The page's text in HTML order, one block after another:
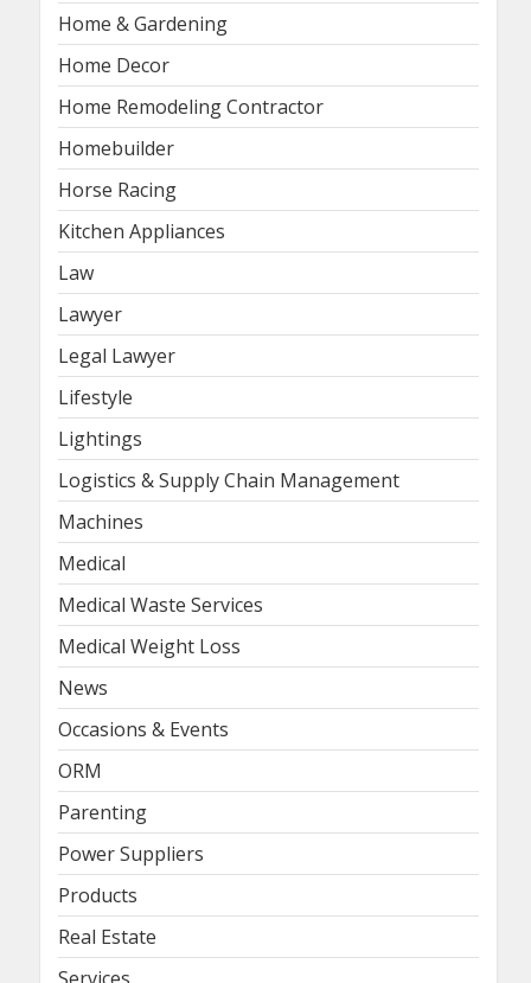
Home & Gardening
Home Decor
Home Remodeling Contractor
Homebuilder
Horse Racing
Kitchen Appliances
Law
Lawyer
Legal Lawyer
Lifestyle
Lightings
Logistics & Supply Chain Management
Machines
Medical
Medical Waste Services
Medical Weight Loss
News
Occasions & Events
ORM
Parenting
Power Suppliers
Products
Real Estate